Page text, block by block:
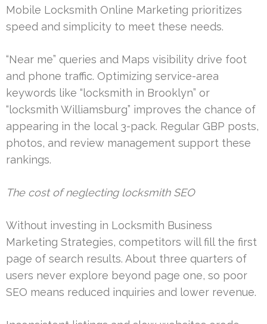
Mobile Locksmith Online Marketing prioritizes
speed and simplicity to meet these needs.
“Near me” queries and Maps visibility drive foot
and phone traffic. Optimizing service-area
keywords like “locksmith in Brooklyn” or
“locksmith Williamsburg” improves the chance of
appearing in the local 3-pack. Regular GBP posts,
photos, and review management support these
rankings.
The cost of neglecting locksmith SEO
Without investing in Locksmith Business
Marketing Strategies, competitors will fill the first
page of search results. About three quarters of
users never explore beyond page one, so poor
SEO means reduced inquiries and lower revenue.